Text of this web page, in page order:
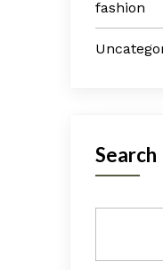
fashion
Search